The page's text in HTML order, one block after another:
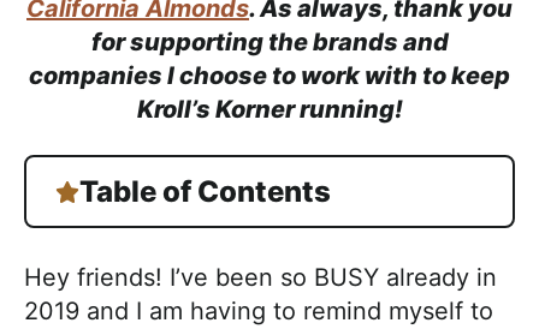
h
b
i
p
California Almonds. As always, thank you
for supporting the brands and
companies I choose to work with to keep
Kroll’s Korner running!
Table of Contents
Hey friends! I’ve been so BUSY already in
2019 and I am having to remind myself to